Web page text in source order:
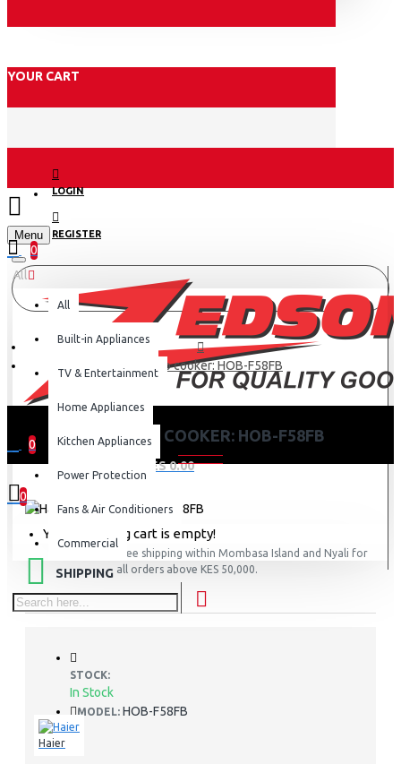
YOUR CART
LOGIN
REGISTER
Menu
0
0
0 item(s) - KES 0.00
0
Your shopping cart is empty!
All
All
Built-in Appliances
TV & Entertainment
Home Appliances
Kitchen Appliances
Power Protection
Fans & Air Conditioners
Commercial
Haier Top cooker: HOB-F58FB
HAIER TOP COOKER: HOB-F58FB
SHIPPING
Free shipping within Mombasa Island and Nyali for
all orders above KES 50,000.
STOCK:
In Stock
MODEL: HOB-F58FB
Haier